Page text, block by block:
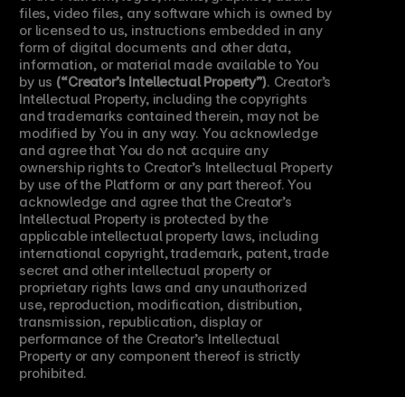
files, video files, any software which is owned by
or licensed to us, instructions embedded in any
form of digital documents and other data,
information, or material made available to You
by us (“Creator’s Intellectual Property”). Creator’s
Intellectual Property, including the copyrights
and trademarks contained therein, may not be
modified by You in any way. You acknowledge
and agree that You do not acquire any
ownership rights to Creator’s Intellectual Property
by use of the Platform or any part thereof. You
acknowledge and agree that the Creator’s
Intellectual Property is protected by the
applicable intellectual property laws, including
international copyright, trademark, patent, trade
secret and other intellectual property or
proprietary rights laws and any unauthorized
use, reproduction, modification, distribution,
transmission, republication, display or
performance of the Creator’s Intellectual
Property or any component thereof is strictly
prohibited.